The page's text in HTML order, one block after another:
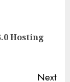
Hosting
Next